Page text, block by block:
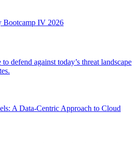
Bootcamp IV 2026
defend against today’s threat landscape
A Data-Centric Approach to Cloud